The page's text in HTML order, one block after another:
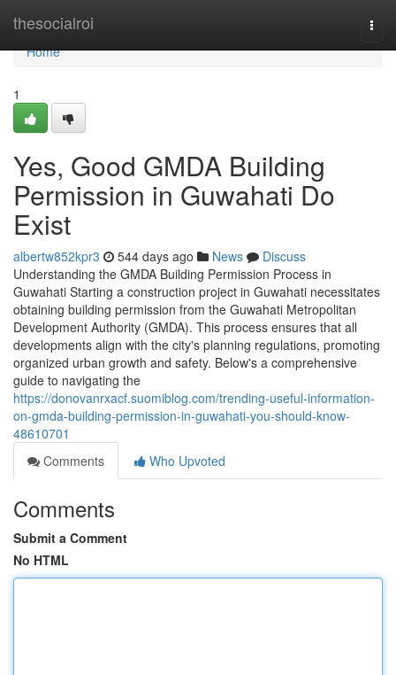
thesocialroi
Home
Home
1
Yes, Good GMDA Building
Permission in Guwahati Do
Exist
albertw852kpr3 544 days ago News
Discuss
Understanding the GMDA Building Permission Process in
Guwahati Starting a construction project in Guwahati necessitates
obtaining building permission from the Guwahati Metropolitan
Development Authority (GMDA). This process ensures that all
developments align with the city's planning regulations, promoting
organized urban growth and safety. Below's a comprehensive
guide to navigating the
https://donovanrxacf.suomiblog.com/trending-useful-information-
on-gmda-building-permission-in-guwahati-you-should-know-
48610701
Comments
Who Upvoted
Comments
Submit a Comment
No HTML